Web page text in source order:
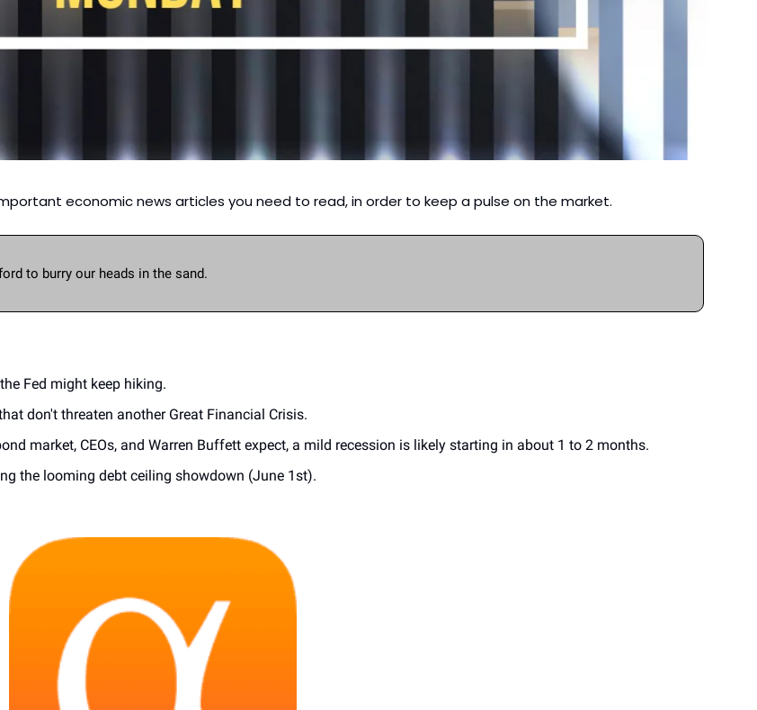
economic news articles you need to read, in order to keep a pulse on the market.
to burry our heads in the sand.
Fed might keep hiking.
don't threaten another Great Financial Crisis.
market, CEOs, and Warren Buffett expect, a mild recession is likely starting in about 1 to 2 months.
the looming debt ceiling showdown (June 1st).